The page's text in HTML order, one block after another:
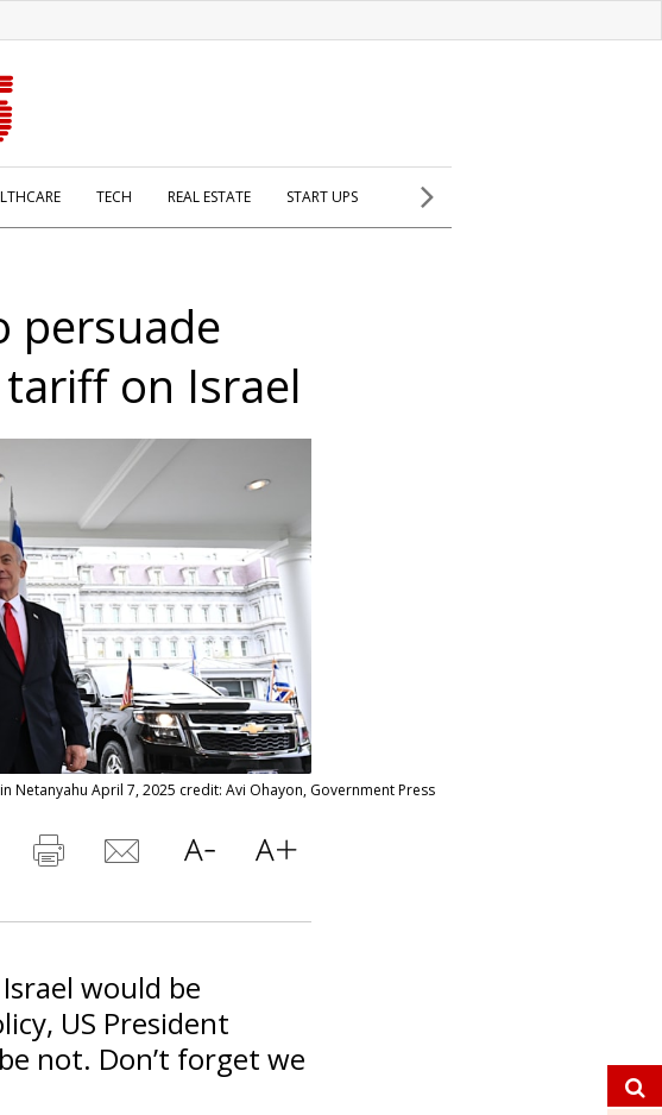
TECH REAL ESTATE START UPS
persuade
on Israel
Netanyahu April 7, 2025 credit: Avi Ohayon, Government Press
would be
US President
not. Don’t forget we